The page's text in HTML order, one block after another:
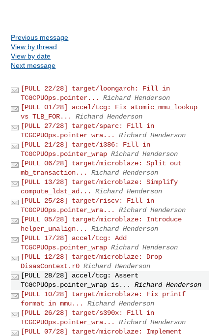
Previous message
View by thread
View by date
Next message
[PULL 22/28] target/loongarch: Fill in
TCGCPUOps.pointer...
Richard Henderson
[PULL 01/28] accel/tcg: Fix atomic_mmu_lookup
vs TLB_FOR...
Richard Henderson
[PULL 27/28] target/sparc: Fill in
TCGCPUOps.pointer_wra...
Richard Henderson
[PULL 21/28] target/i386: Fill in
TCGCPUOps.pointer_wrap Richard Henderson
[PULL 06/28] target/microblaze: Split out
mb_transaction...
Richard Henderson
[PULL 13/28] target/microblaze: Simplify
compute_ldst_ad...
Richard Henderson
[PULL 25/28] target/riscv: Fill in
TCGCPUOps.pointer_wra...
Richard Henderson
[PULL 05/28] target/microblaze: Introduce
helper_unalign...
Richard Henderson
[PULL 17/28] accel/tcg: Add
TCGCPUOps.pointer_wrap Richard Henderson
[PULL 12/28] target/microblaze: Drop
DisasContext.r0 Richard Henderson
[PULL 28/28] accel/tcg: Assert
TCGCPUOps.pointer_wrap is...
Richard Henderson
[PULL 10/28] target/microblaze: Fix printf
format in mmu...
Richard Henderson
[PULL 26/28] target/s390x: Fill in
TCGCPUOps.pointer_wra...
Richard Henderson
[PULL 07/28] target/microblaze: Implement